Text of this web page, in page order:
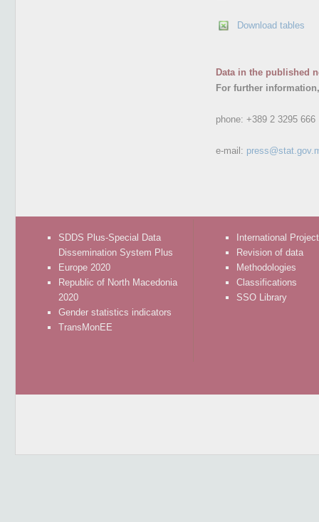
Download tables
Data in the published
For further
phone: +389 2 3295 666
e-mail:
SDDS Plus-Special Data
Dissemination System Plus
Europe 2020
Republic of North Macedonia
2020
Gender statistics indicators
TransMonEE
International
Revision of data
Methodologies
Classifications
SSO Library